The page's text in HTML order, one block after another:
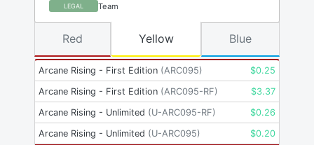
LEGAL Team
Arcane Rising - First Edition (ARC095) $0.25
Arcane Rising - First Edition (ARC095-RF) $3.37
Arcane Rising - Unlimited (U-ARC095-RF) $0.26
Arcane Rising - Unlimited (U-ARC095) $0.20
Red Yellow Blue